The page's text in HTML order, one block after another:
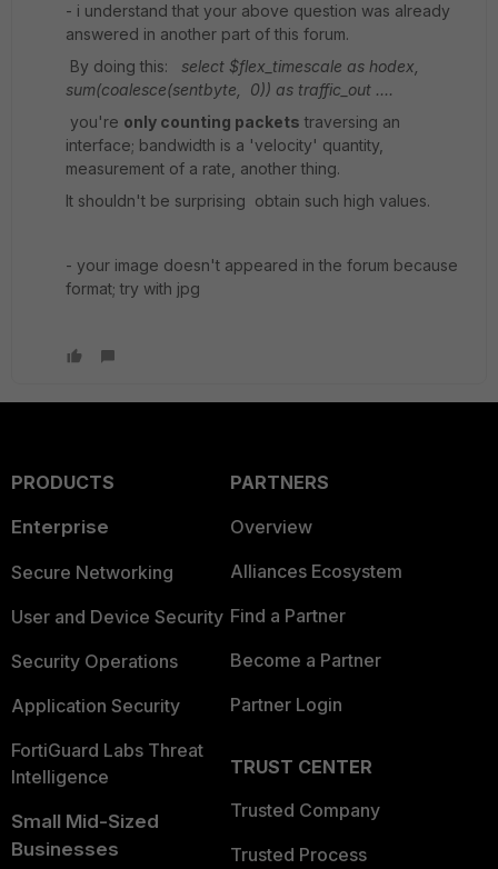
- i understand that your above question was already
answered in another part of this forum.
By doing this: select $flex_timescale as hodex,
sum(coalesce(sentbyte, 0)) as traffic_out ....
you're only counting packets traversing an
interface; bandwidth is a 'velocity' quantity,
measurement of a rate, another thing.
It shouldn't be surprising obtain such high values.
- your image doesn't appeared in the forum because
format; try with jpg
PRODUCTS
Enterprise
Secure Networking
User and Device Security
Security Operations
Application Security
FortiGuard Labs Threat
Intelligence
Small Mid-Sized
Businesses
PARTNERS
Overview
Alliances Ecosystem
Find a Partner
Become a Partner
Partner Login
TRUST CENTER
Trusted Company
Trusted Process